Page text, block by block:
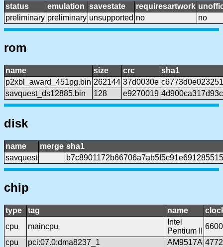
status emulation savestate requiresartwork
preliminary preliminary unsupported no no
rom
name size crc
sha1
p2xbl_award_451pg.bin 262144 37d0030e
savquest_ds12885.bin
128 e9270019
disk
name merge sha1
savquest
chip
type tag name
cpu
maincpu
Intel
Pentium II
cpu
pci:07.0:dma8237_1 AM9517A